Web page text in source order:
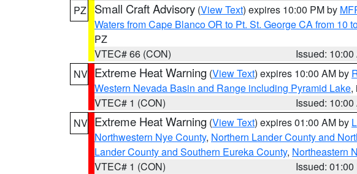
PZ
Small Craft Advisory (View Text) expires 10:00 PM by
Waters from Cape Blanco OR to Pt. St. George CA from 10
PZ
VTEC# 66 (CON)
Issued: 10:00
NV Extreme Heat Warning (View Text) expires 10:00 AM by
Western Nevada Basin and Range including Pyramid Lake,
VTEC# 1 (CON)
Issued: 10:00
NV Extreme Heat Warning (View Text) expires 01:00 AM by
Northwestern Nye County, Northern Lander County and
Lander County and Southern Eureka County, Northeastern
VTEC# 1 (CON)
Issued: 01:00